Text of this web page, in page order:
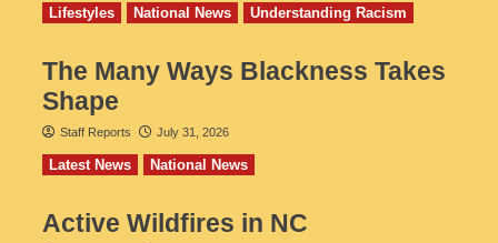
Lifestyles National News Understanding Racism
The Many Ways Blackness Takes
Shape
Staff Reports July 31, 2026
Latest News National News
Active Wildfires in NC